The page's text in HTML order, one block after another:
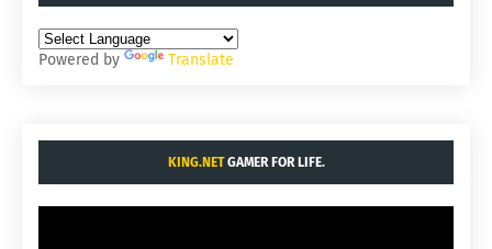
Powered by Translate
KING.NETGAMER FOR LIFE.